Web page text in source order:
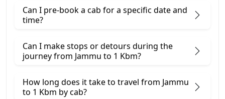
Can I pre-book a cab for a specific date and
time?
Can I make stops or detours during the
journey from Jammu to 1 Kbm?
How long does it take to travel from Jammu
to 1 Kbm by cab?